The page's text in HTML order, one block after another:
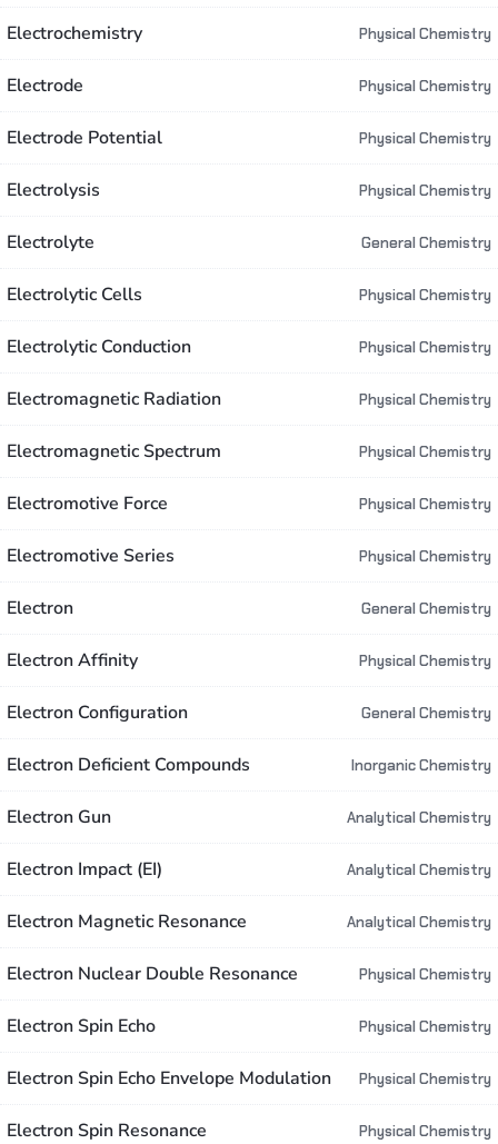
Electrochemistry Physical Chemistry
Electrode Physical Chemistry
Electrode Potential Physical Chemistry
Electrolysis Physical Chemistry
Electrolyte General Chemistry
Electrolytic Cells Physical Chemistry
Electrolytic Conduction Physical Chemistry
Electromagnetic Radiation Physical Chemistry
Electromagnetic Spectrum Physical Chemistry
Electromotive Force Physical Chemistry
Electromotive Series Physical Chemistry
Electron General Chemistry
Electron Affinity Physical Chemistry
Electron Configuration General Chemistry
Electron Deficient Compounds Inorganic Chemistry
Electron Gun Analytical Chemistry
Electron Impact (EI) Analytical Chemistry
Electron Magnetic Resonance Analytical Chemistry
Electron Nuclear Double Resonance Physical Chemistry
Electron Spin Echo Physical Chemistry
Electron Spin Echo Envelope Modulation Physical Chemistry
Electron Spin Resonance Physical Chemistry